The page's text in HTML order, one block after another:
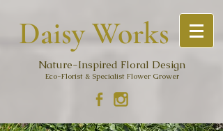
Daisy Works
Nature-Inspired Floral Design
Eco-Florist & Specialist Flower Grower